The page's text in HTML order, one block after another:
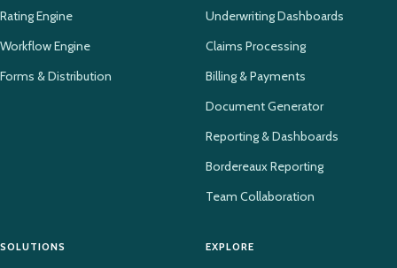
Rating Engine
Workflow Engine
Forms & Distribution
Underwriting Dashboards
Claims Processing
Billing & Payments
Document Generator
Reporting & Dashboards
Bordereaux Reporting
Team Collaboration
SOLUTIONS EXPLORE